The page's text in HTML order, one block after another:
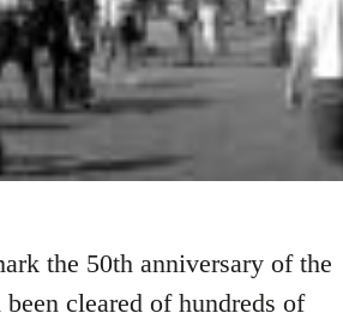
the 50th anniversary of the
cleared of hundreds of